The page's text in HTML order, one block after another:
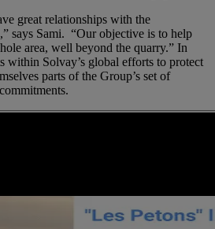
great relationships with the
says Sami. “Our objective is to help
area, well beyond the quarry.” In
within Solvay’s global efforts to protect
parts of the Group’s set of